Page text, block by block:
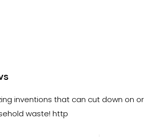
inventions that can cut down on or
waste! http